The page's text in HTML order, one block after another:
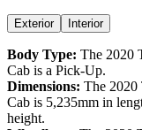
Exterior Interior
Body Type: The 2020
Cab is a Pick-Up.
Dimensions: The 2020
Cab is 5,235mm in
height.